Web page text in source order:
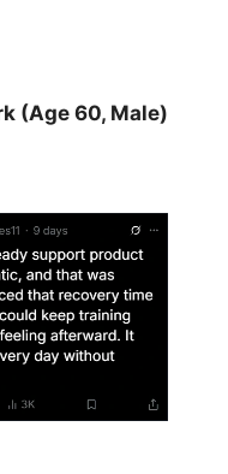
(Age 60, Male)